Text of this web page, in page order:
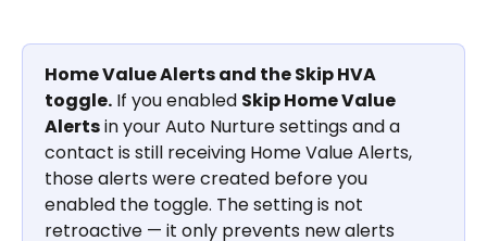
Home Value Alerts and the Skip HVA
toggle. If you enabled Skip Home Value
Alerts in your Auto Nurture settings and a
contact is still receiving Home Value Alerts,
those alerts were created before you
enabled the toggle. The setting is not
retroactive — it only prevents new alerts